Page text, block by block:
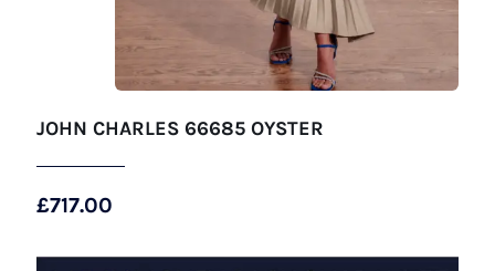
JOHN CHARLES 66685 OYSTER
£717.00